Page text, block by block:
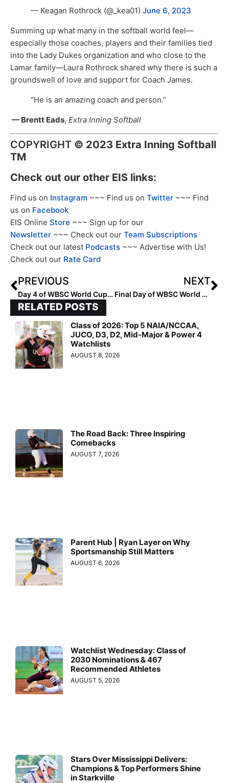
— Keagan Rothrock (@_kea01) June 6, 2023
Summing up what many in the softball world feel—
especially those coaches, players and their families tied
into the Lady Dukes organization and who close to the
Lamar family—Laura Rothrock shared why there is such a
groundswell of love and support for Coach James.
“He is an amazing coach and person.”
— Brentt Eads, Extra Inning Softball
COPYRIGHT © 2023 Extra Inning Softball
TM
Check out our other EIS links:
Find us on Instagram ~~~ Find us on Twitter ~~~ Find
us on Facebook
EIS Online Store ~~~ Sign up for our
Newsletter ~~~ Check out our Team Subscriptions
Check out our latest Podcasts ~~~ Advertise with Us!
Check out our Rate Card
PREVIOUS
Day 4 of WBSC World Cup Group B Action… Opening Round Closes, Playoffs Start Tomorrow With 3 Teams at 4-1
NEXT
Final Day of WBSC World Cup Group B Action See Puerto Rico, Netherlands Punch Tickets to 2024 World Cup
RELATED POSTS
Class of 2026: Top 5 NAIA/NCCAA,
JUCO, D3, D2, Mid-Major & Power 4
Watchlists
AUGUST 8, 2026
The Road Back: Three Inspiring
Comebacks
AUGUST 7, 2026
Parent Hub | Ryan Layer on Why
Sportsmanship Still Matters
AUGUST 6, 2026
Watchlist Wednesday: Class of
2030 Nominations & 467
Recommended Athletes
AUGUST 5, 2026
Stars Over Mississippi Delivers:
Champions & Top Performers Shine
in Starkville